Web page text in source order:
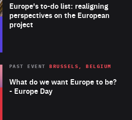
Europe's to-do list: realigning
perspectives on the European
project
Area
of
Expertise
What do we want Europe to be?
- Europe Day
PAST EVENT BRUSSELS, BELGIUM